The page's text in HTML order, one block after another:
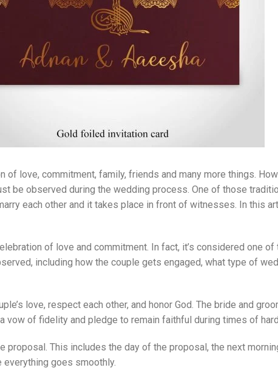
love, commitment, family, friends and many more things.
be observed during the wedding process. One of those
each other and it takes place in front of witnesses. In this
of love and commitment. In fact, it’s considered one
including how the couple gets engaged, what type of
love, respect each other, and honor God. The bride and
vow of fidelity and pledge to remain faithful during times of
This includes the day of the proposal, the next
goes smoothly.